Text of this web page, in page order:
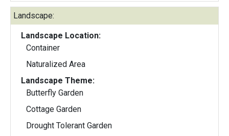
Landscape:
Landscape Location:
Container
Naturalized Area
Landscape Theme:
Butterfly Garden
Cottage Garden
Drought Tolerant Garden